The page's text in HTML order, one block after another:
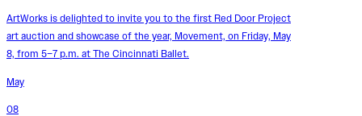
ArtWorks is delighted to invite you to the first Red Door Project
art auction and showcase of the year, Movement, on Friday, May
8, from 5–7 p.m. at The Cincinnati Ballet.
May
08